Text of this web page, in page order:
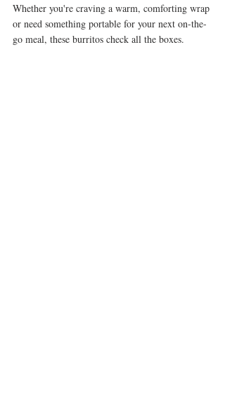
Whether you're craving a warm, comforting wrap
or need something portable for your next on-the-
go meal, these burritos check all the boxes.